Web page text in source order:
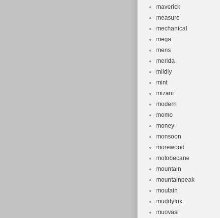
maverick
measure
mechanical
mega
mens
merida
mildly
mint
mizani
modern
momo
money
monsoon
morewood
motobecane
mountain
mountainpeak
moutain
muddyfox
muovasi